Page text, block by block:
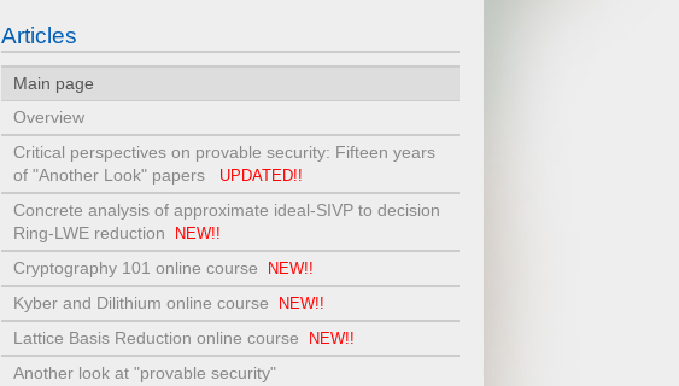
Articles
Main page
Overview
Critical perspectives on provable security: Fifteen years
of "Another Look" papers UPDATED!!
Concrete analysis of approximate ideal-SIVP to decision
Ring-LWE reduction
NEW!!
Cryptography 101 online course
NEW!!
Kyber and Dilithium online course
NEW!!
Lattice Basis Reduction online course
NEW!!
Another look at "provable security"